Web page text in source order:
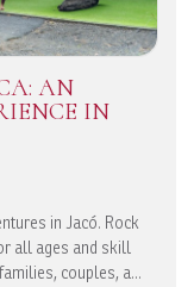
AN
IN
in Jacó. Rock
all ages and skill
couples, a...